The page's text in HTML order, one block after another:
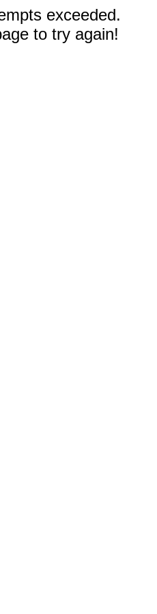
exceeded.
to try again!